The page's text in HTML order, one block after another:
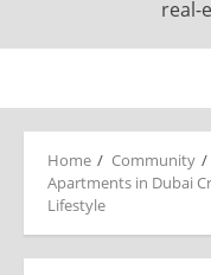
Home
Community
Apartments in Dubai
Lifestyle